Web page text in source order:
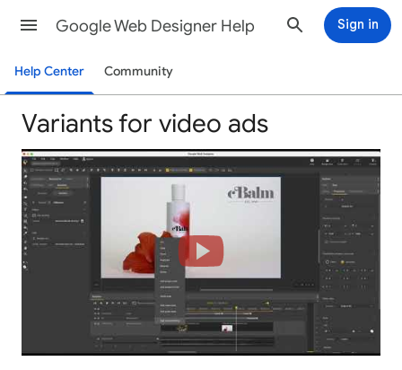
Google Web Designer Help Sign in
Help Center Community
Variants for video ads